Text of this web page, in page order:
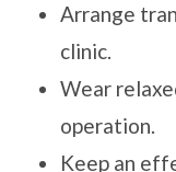
Arrange
clinic.
Wear
operation.
Keep an